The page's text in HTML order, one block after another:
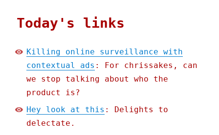
Today's links
Killing online surveillance with
contextual ads : For chrissakes, can
we stop talking about who the
product is?
Hey look at this : Delights to
delectate.